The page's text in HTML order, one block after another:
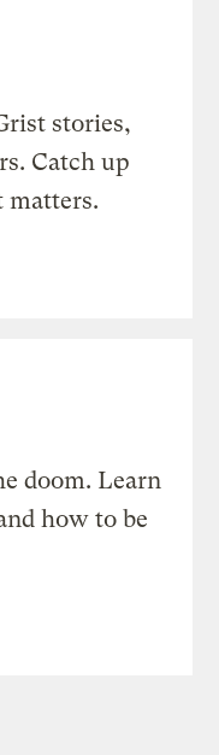
stories,
Catch up
matters.
doom. Learn
how to be